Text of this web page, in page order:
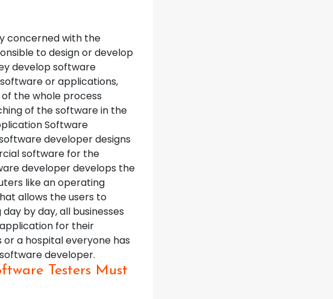
concerned with the
to design or develop
develop software
or applications,
the whole process
of the software in the
Software
developer designs
software for the
developer develops the
like an operating
allows the users to
by day, all businesses
for their
or a hospital everyone has
developer.
Testers Must